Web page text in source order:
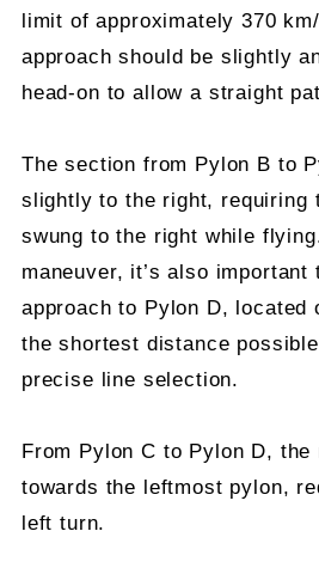
limit of approximately 370
approach should be slightly
head-on to allow a straight
The section from Pylon B to
slightly to the right, requiring
swung to the right while
maneuver, it’s also important
approach to Pylon D, located
the shortest distance
precise line selection.
From Pylon C to Pylon D, the
towards the leftmost pylon,
left turn.